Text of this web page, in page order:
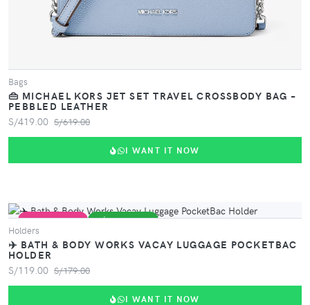
Bags
👜 MICHAEL KORS JET SET TRAVEL CROSSBODY BAG –
PEBBLED LEATHER
S/419.00 S/619.00
I WANT IT NOW
PERFECT GIFT MÁS VENDIDO
VIEW PRODUCT
Holders
✈️ BATH & BODY WORKS VACAY LUGGAGE POCKETBAC
HOLDER
S/119.00 S/179.00
I WANT IT NOW